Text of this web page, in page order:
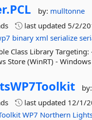
PCL by: mulltonne
last updated 5/2/
binary xml serialize
Class Library
Store (WinRT) -
last updated 12/1/
WP7 Northern